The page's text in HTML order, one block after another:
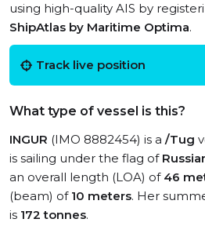
using high-quality AIS by
ShipAtlas by Maritime Optima.
Track live position
What type of vessel is this?
INGUR (IMO 8882454) is a /Tug
is sailing under the flag of
an overall length (LOA) of 46
(beam) of 10 meters. Her
is 172 tonnes.